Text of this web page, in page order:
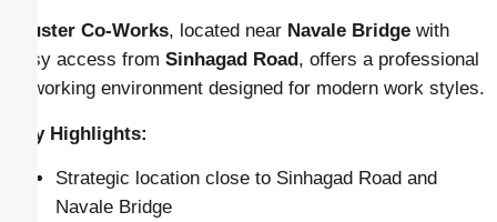
Cluster Co-Works, located near Navale Bridge with
easy access from Sinhagad Road , offers a professional
coworking environment designed for modern work styles.
Key Highlights:
Strategic location close to Sinhagad Road and
Navale Bridge